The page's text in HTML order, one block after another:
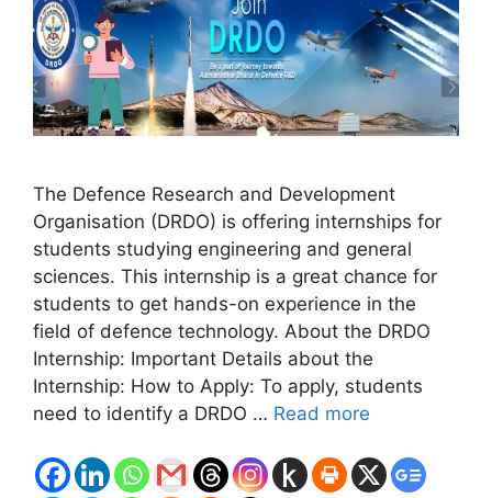
The Defence Research and Development
Organisation (DRDO) is offering internships for
students studying engineering and general
sciences. This internship is a great chance for
students to get hands-on experience in the
field of defence technology. About the DRDO
Internship: Important Details about the
Internship: How to Apply: To apply, students
need to identify a DRDO … Read more